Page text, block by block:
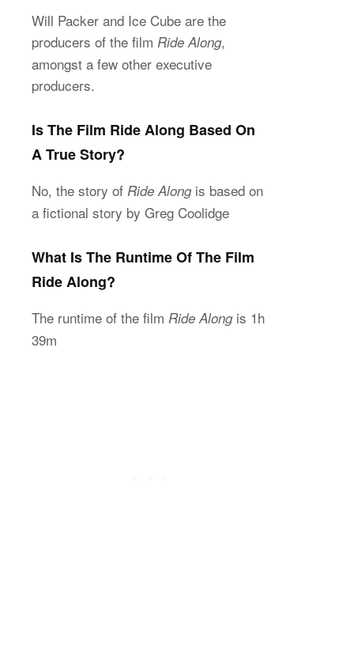
Will Packer and Ice Cube are the
producers of the film Ride Along,
amongst a few other executive
producers.
Is The Film Ride Along Based On
A True Story?
No, the story of Ride Alongis based on
a fictional story by Greg Coolidge
What Is The Runtime Of The Film
Ride Along?
The runtime of the film Ride Alongis 1h
39m